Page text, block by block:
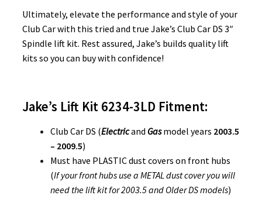
Ultimately, elevate the performance and style of your
Club Car with this tried and true Jake’s Club Car DS 3″
Spindle lift kit. Rest assured, Jake’s builds quality lift
kits so you can buy with confidence!
Jake’s Lift Kit 6234-3LD Fitment:
Club Car DS (Electricand Gasmodel years 2003.5
– 2009.5)
Must have PLASTIC dust covers on front hubs
(If your front hubs use a METAL dust cover you will
need the lift kit for 2003.5 and Older DS models)